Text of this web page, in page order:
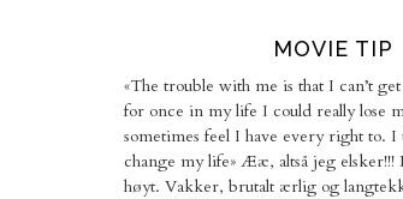
MOVIE TIP
«The trouble with me is that I can’t
for once in my life I could really lose
sometimes feel I have every right to.
change my life» Ææ, altså jeg elsker!!!
høyt. Vakker, brutalt ærlig og